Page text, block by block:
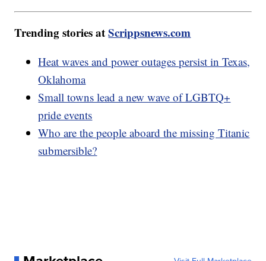
Trending stories atScrippsnews.com
Heat waves and power outages persist in Texas,
Oklahoma
Small towns lead a new wave of LGBTQ+
pride events
Who are the people aboard the missing Titanic
submersible?